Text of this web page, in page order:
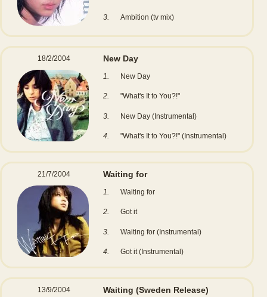
3. Ambition (tv mix)
18/2/2004 New Day
1. New Day
2. "What's It to You?!"
3. New Day (Instrumental)
4. "What's It to You?!" (Instrumental)
21/7/2004 Waiting for
1. Waiting for
2. Got it
3. Waiting for (Instrumental)
4. Got it (Instrumental)
13/9/2004 Waiting (Sweden Release)